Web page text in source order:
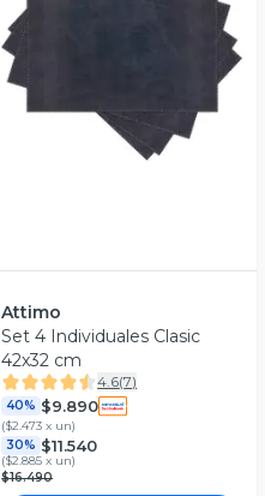
Attimo
Set 4 Individuales Clasic
42x32 cm
4.6(7)
40% $9.890
($2.473 x un)
30% $11.540
($2.885 x un)
$16.490